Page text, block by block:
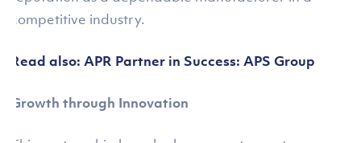
competitive industry.
Read also: APR Partner in Success: APS Group
Growth through Innovation